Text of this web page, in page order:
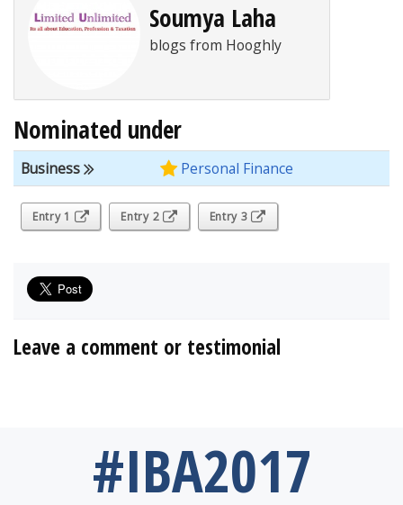
Soumya Laha
blogs from Hooghly
Nominated under
Business Personal Finance
Entry 1 Entry 2 Entry 3
Leave a comment or testimonial
#IBA2017